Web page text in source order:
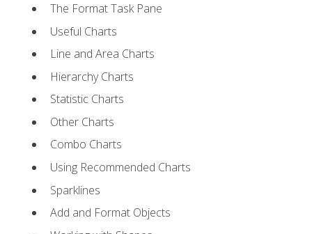
The Format Task Pane
Useful Charts
Line and Area Charts
Hierarchy Charts
Statistic Charts
Other Charts
Combo Charts
Using Recommended Charts
Sparklines
Add and Format Objects